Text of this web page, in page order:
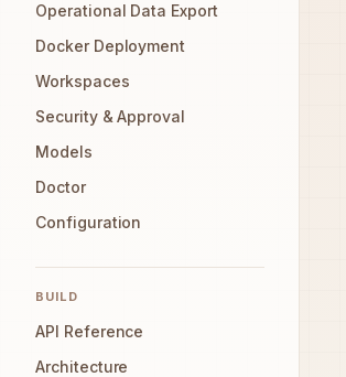
Operational Data Export
Docker Deployment
Workspaces
Security & Approval
Models
Doctor
Configuration
BUILD
API Reference
Architecture